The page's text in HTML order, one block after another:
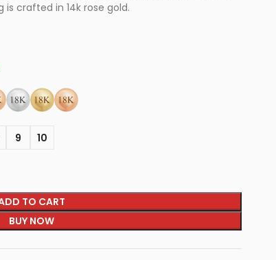
crafted in 14k rose gold.
9 10
TO CART
BUY NOW